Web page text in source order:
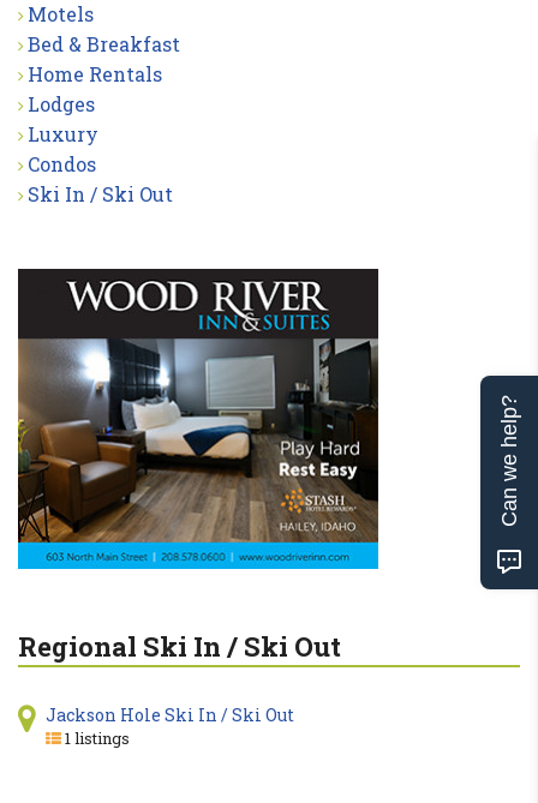
Motels
Bed & Breakfast
Home Rentals
Lodges
Luxury
Condos
Ski In / Ski Out
Regional Ski In / Ski Out
Jackson Hole Ski In / Ski Out
1 listings
Can we help?